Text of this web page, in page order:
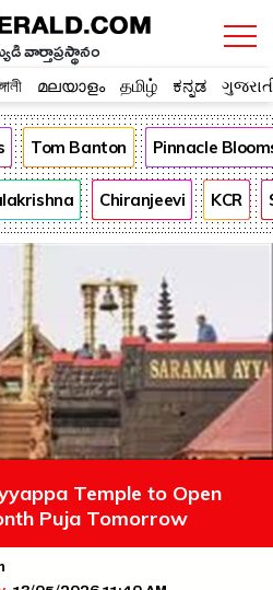
వార్తాప్రస్థానం
മലയാളം தமிழ் ಕನ್ನಡ
Tom Banton Pinnacle
Chiranjeevi KCR
Temple to Open
Puja Tomorrow